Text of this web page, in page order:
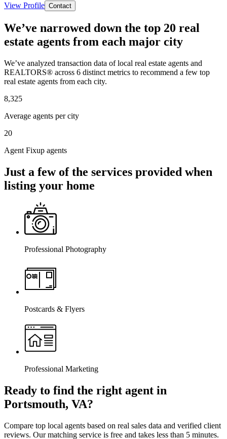
View Profile Contact
We’ve narrowed down the top 20 real
estate agents from each major city
We’ve analyzed transaction data of local real estate agents and
REALTORS® across 6 distinct metrics to recommend a few top
real estate agents from each city.
8,325
Average agents per city
20
Agent Fixup agents
Just a few of the services provided when
listing your home
Professional Photography
Postcards & Flyers
Professional Marketing
Ready to find the right agent in
Portsmouth, VA?
Compare top local agents based on real sales data and verified client
reviews. Our matching service is free and takes less than 5 minutes.